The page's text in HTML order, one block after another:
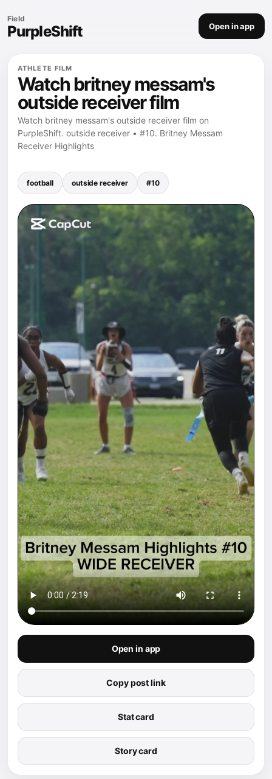
Field
PurpleShift Open in app
ATHLETE FILM
Watch britney messam's
outside receiver film
Watch britney messam's outside receiver film on
PurpleShift. outside receiver • #10. Britney Messam
Receiver Highlights
football outside receiver #10
Open in app
Copy post link
Stat card
Story card